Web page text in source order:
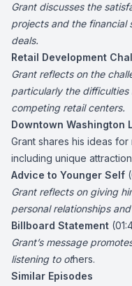
Grant discusses the
projects and the financial
deals.
Retail Development
Grant reflects on the
particularly the
competing retail centers.
Downtown Washington
Grant shares his ideas
including unique
Advice to Younger Self
Grant reflects on giving
personal relationships
Billboard Statement
Grant’s message
listening to others.
Similar Episodes